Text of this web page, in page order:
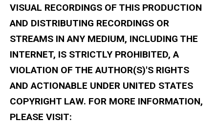
VISUAL RECORDINGS OF THIS PRODUCTION
AND DISTRIBUTING RECORDINGS OR
STREAMS IN ANY MEDIUM, INCLUDING THE
INTERNET, IS STRICTLY PROHIBITED, A
VIOLATION OF THE AUTHOR(S)'S RIGHTS
AND ACTIONABLE UNDER UNITED STATES
COPYRIGHT LAW. FOR MORE INFORMATION,
PLEASE VISIT: